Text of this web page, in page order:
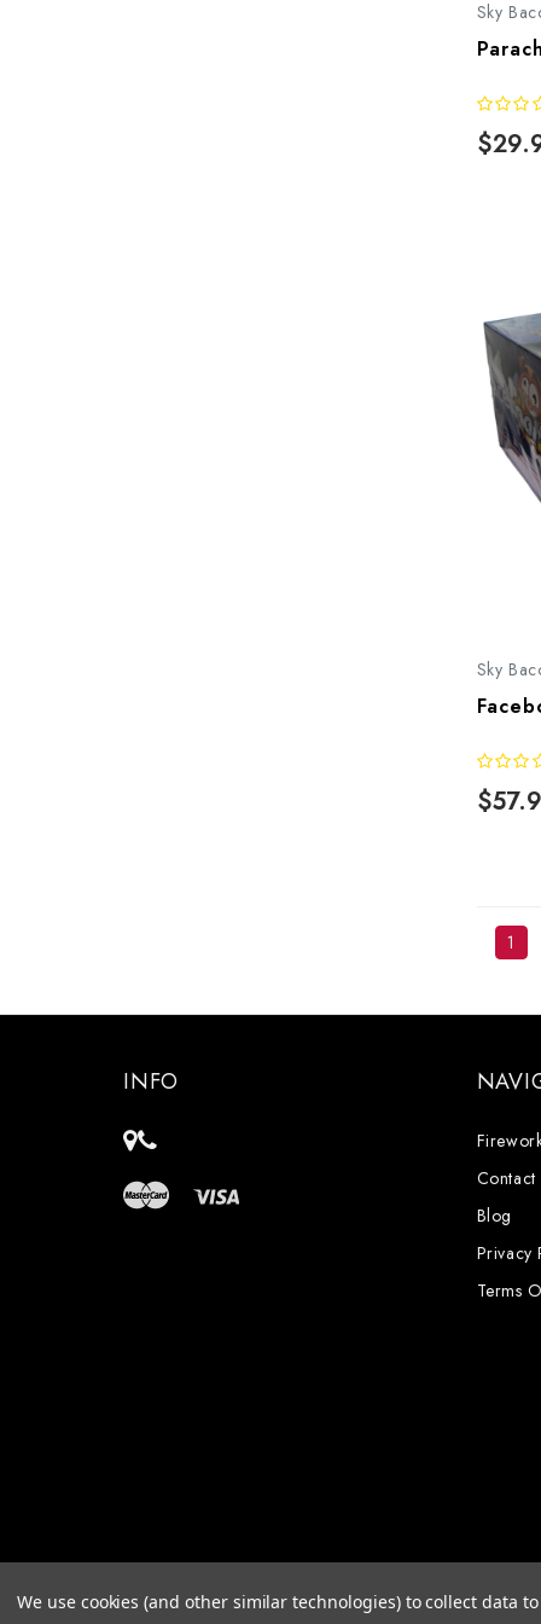
Sky
Sky
1
INFO
Contact
Blog
Privacy
Terms
We use cookies (and other similar technologies) to collect data